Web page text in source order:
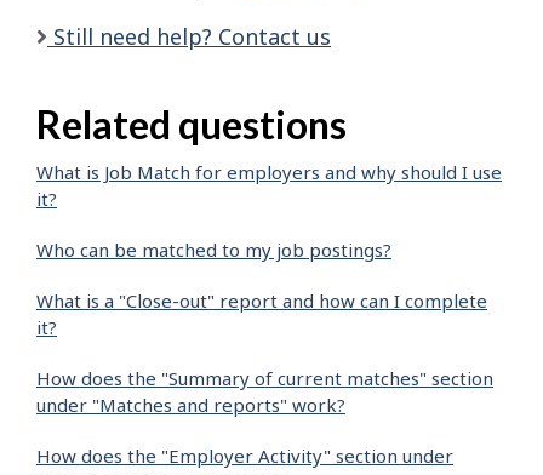
Still need help? Contact us
Related questions
What is Job Match for employers and why should I use
it?
Who can be matched to my job postings?
What is a "Close-out" report and how can I complete
it?
How does the "Summary of current matches" section
under "Matches and reports" work?
How does the "Employer Activity" section under